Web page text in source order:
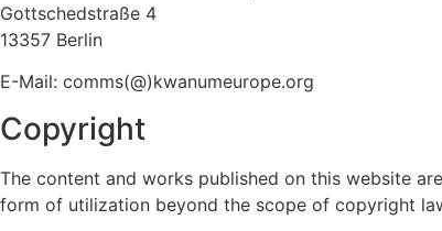
Gottschedstraße 4
13357 Berlin
E-Mail: comms(@)kwanumeurope.org
Copyright
The content and works published on this website
form of utilization beyond the scope of copyright